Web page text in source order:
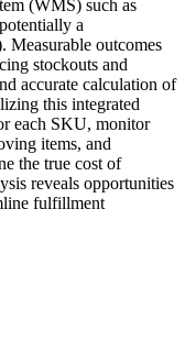
(WMS) such as
a
Measurable outcomes
stockouts and
accurate calculation of
this integrated
each SKU, monitor
items, and
the true cost of
reveals opportunities
fulfillment